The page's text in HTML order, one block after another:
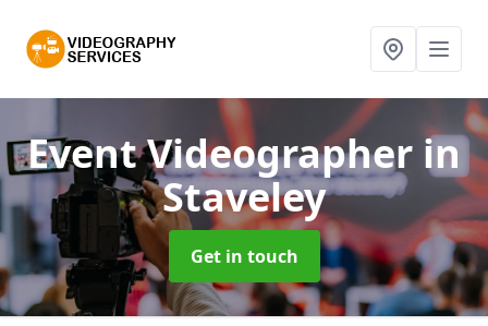
Event Videographer in
Staveley
Get in touch